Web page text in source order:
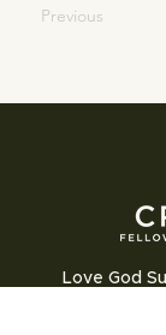
Previous
Love God